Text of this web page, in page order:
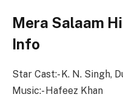
Mera Salaam
Info
Star Cast:- K. N. Singh,
Music:- Hafeez Khan